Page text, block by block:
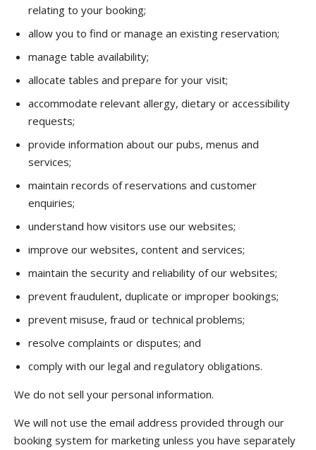
relating to your booking;
allow you to find or manage an existing reservation;
manage table availability;
allocate tables and prepare for your visit;
accommodate relevant allergy, dietary or accessibility
requests;
provide information about our pubs, menus and
services;
maintain records of reservations and customer
enquiries;
understand how visitors use our websites;
improve our websites, content and services;
maintain the security and reliability of our websites;
prevent fraudulent, duplicate or improper bookings;
prevent misuse, fraud or technical problems;
resolve complaints or disputes; and
comply with our legal and regulatory obligations.
We do not sell your personal information.
We will not use the email address provided through our
booking system for marketing unless you have separately